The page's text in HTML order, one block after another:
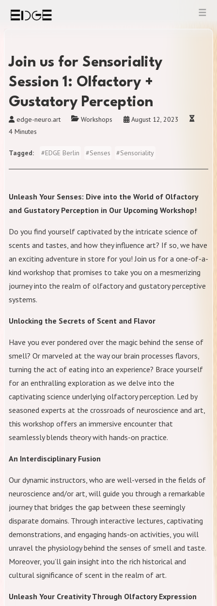
Join us for Sensoriality
Session 1: Olfactory +
Gustatory Perception
edge-neuro.art Workshops
August 12, 2023
4 Minutes
Tagged #EDGE Berlin #Senses #Sensoriality
Unleash Your Senses: Dive into the World of Olfactory
and Gustatory Perception in Our Upcoming Workshop!
Do you find yourself captivated by the intricate science of
scents and tastes, and how they influence art? If so, we have
an exciting adventure in store for you! Join us for a one-of-a-
kind workshop that promises to take you on a mesmerizing
journey into the realm of olfactory and gustatory perceptive
systems.
Unlocking the Secrets of Scent and Flavor
Have you ever pondered over the magic behind the sense of
smell? Or marveled at the way our brain processes flavors,
turning the act of eating into an experience? Brace yourself
for an enthralling exploration as we delve into the
captivating science underlying olfactory perception. Led by
seasoned experts at the crossroads of neuroscience and art,
this workshop offers an immersive encounter that
seamlessly blends theory with hands-on practice.
An Interdisciplinary Fusion
Our dynamic instructors, who are well-versed in the fields of
neuroscience and/or art, will guide you through a remarkable
journey that bridges the gap between these seemingly
disparate domains. Through interactive lectures, captivating
demonstrations, and engaging hands-on activities, you will
unravel the physiology behind the senses of smell and taste.
Moreover, you’ll gain insight into the rich historical and
cultural significance of scent in the realm of art.
Unleash Your Creativity Through Olfactory Expression